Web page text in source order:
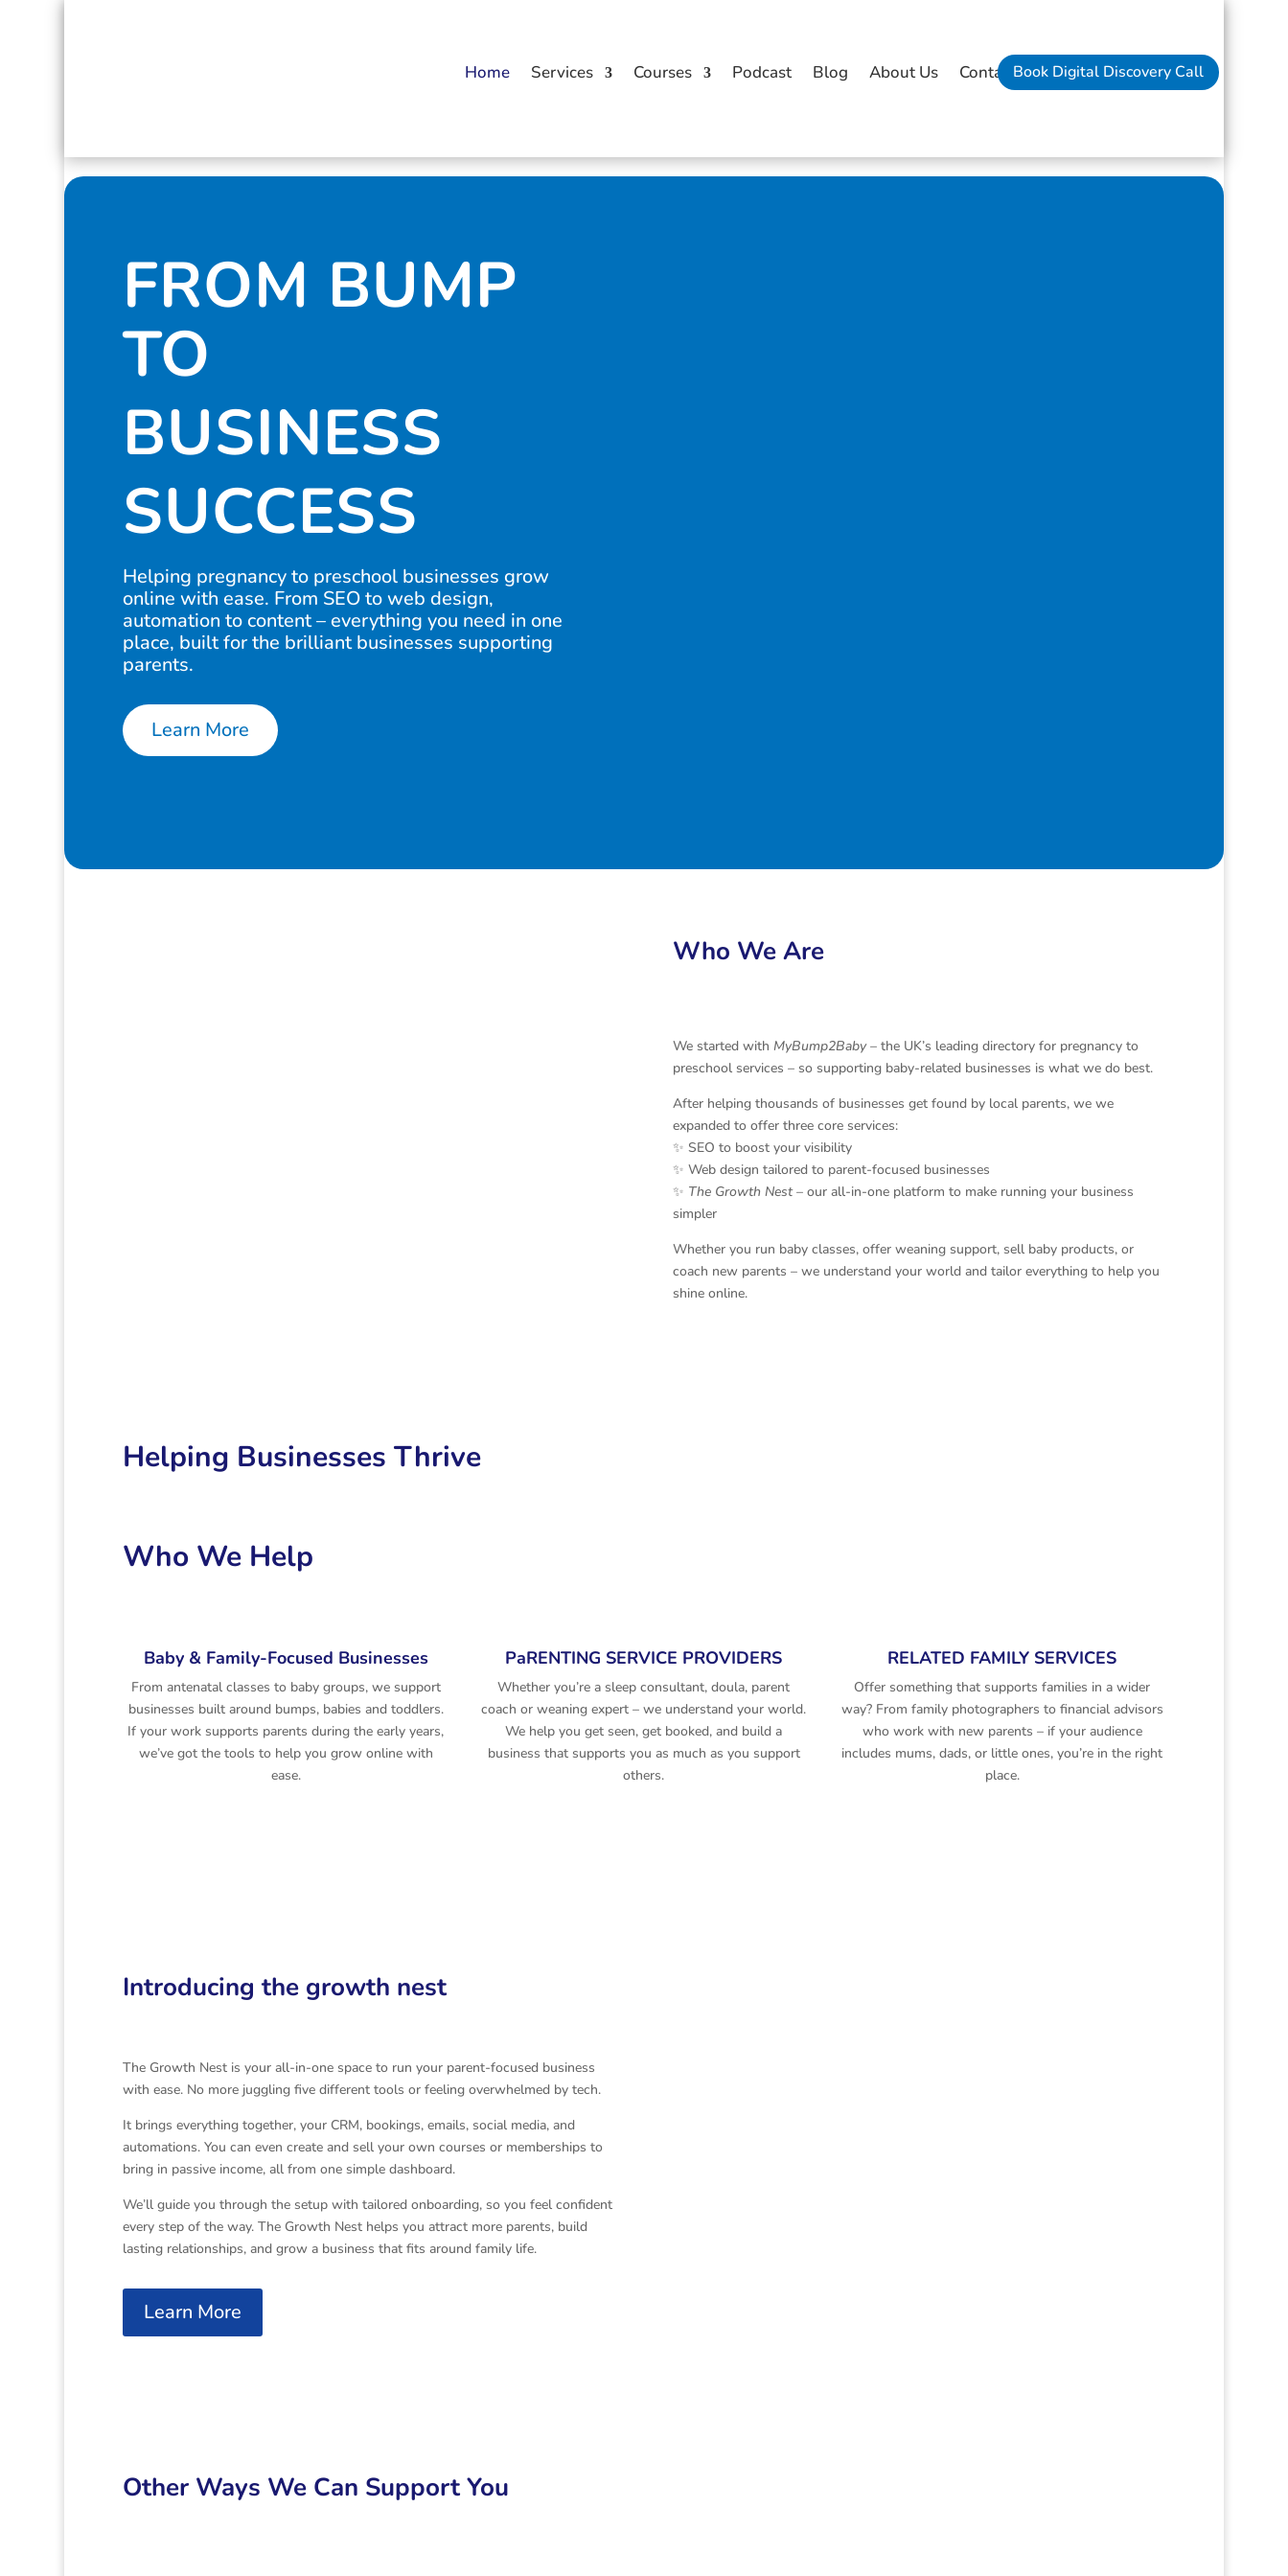
Home Services Courses Podcast Blog About Us Contact UsBook Digital Discovery Call
FROM BUMP
TO
BUSINESS
SUCCESS
Helping pregnancy to preschool businesses grow
online with ease. From SEO to web design,
automation to content – everything you need in one
place, built for the brilliant businesses supporting
parents.
Learn More
Who We Are
We started with MyBump2Baby– the UK’s leading directory for pregnancy to
preschool services – so supporting baby-related businesses is what we do best.
After helping thousands of businesses get found by local parents, we we
expanded to offer three core services:
✨ SEO to boost your visibility
✨ Web design tailored to parent-focused businesses
✨ The Growth Nest– our all-in-one platform to make running your business
simpler
Whether you run baby classes, offer weaning support, sell baby products, or
coach new parents – we understand your world and tailor everything to help you
shine online.
Helping Businesses Thrive
Who We Help
Baby & Family-Focused Businesses
From antenatal classes to baby groups, we support
businesses built around bumps, babies and toddlers.
If your work supports parents during the early years,
we’ve got the tools to help you grow online with
ease.
PaRENTING SERVICE PROVIDERS
Whether you’re a sleep consultant, doula, parent
coach or weaning expert – we understand your world.
We help you get seen, get booked, and build a
business that supports you as much as you support
others.
RELATED FAMILY SERVICES
Offer something that supports families in a wider
way? From family photographers to financial advisors
who work with new parents – if your audience
includes mums, dads, or little ones, you’re in the right
place.
Introducing the growth nest
The Growth Nest is your all-in-one space to run your parent-focused business
with ease. No more juggling five different tools or feeling overwhelmed by tech.
It brings everything together, your CRM, bookings, emails, social media, and
automations. You can even create and sell your own courses or memberships to
bring in passive income, all from one simple dashboard.
We’ll guide you through the setup with tailored onboarding, so you feel confident
every step of the way. The Growth Nest helps you attract more parents, build
lasting relationships, and grow a business that fits around family life.
Learn More
Other Ways We Can Support You